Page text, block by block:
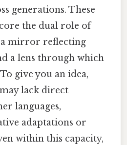
generations. These
the dual role of
a mirror reflecting
a lens through which
give you an idea,
lack direct
languages,
adaptations or
within this capacity,